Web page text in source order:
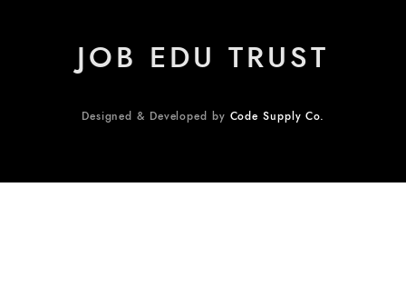
JOB EDU TRUST
Designed & Developed by Code Supply Co.